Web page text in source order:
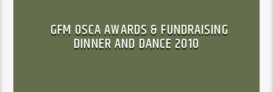
GFM OSCA AWARDS & FUNDRAISING
DINNER AND DANCE 2010